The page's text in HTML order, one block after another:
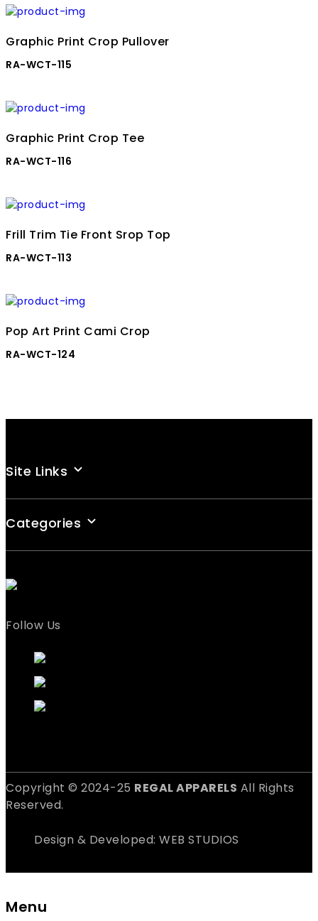
Graphic Print Crop Pullover
RA-WCT-115
Graphic Print Crop Tee
RA-WCT-116
Frill Trim Tie Front Srop Top
RA-WCT-113
Pop Art Print Cami Crop
RA-WCT-124
Site Links
Categories
Follow Us
Copyright © 2024-25 REGAL APPARELS All Rights
Reserved.
Design & Developed: WEB STUDIOS
Menu